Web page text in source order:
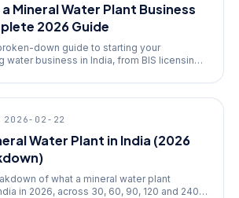
Mineral Water Plant Business
2026 Guide
down guide to starting your
water business in India, from BIS licensing
2026-02-22
Water Plant in India (2026
of what a mineral water plant
in 2026, across 30, 60, 90, 120 and 240